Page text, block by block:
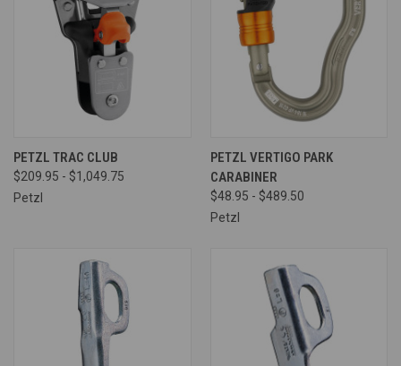
PETZL TRAC CLUB
$209.95 - $1,049.75
Petzl
PETZL VERTIGO PARK
CARABINER
$48.95 - $489.50
Petzl